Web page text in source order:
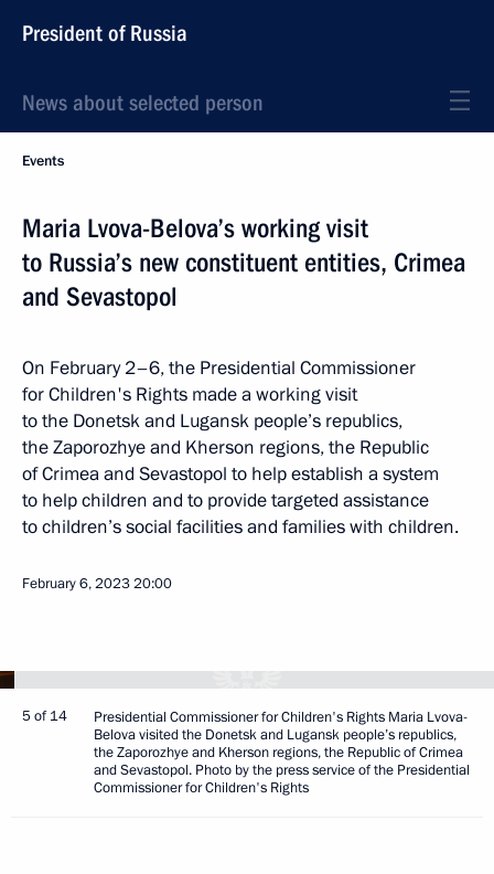
President of Russia
News about selected person
Events
Maria Lvova-Belova’s working visit
to Russia’s new constituent entities, Crimea
and Sevastopol
On February 2–6, the Presidential Commissioner
for Children's Rights made a working visit
to the Donetsk and Lugansk people’s republics,
the Zaporozhye and Kherson regions, the Republic
of Crimea and Sevastopol to help establish a system
to help children and to provide targeted assistance
to children’s social facilities and families with children.
February 6, 202320:00
5 of 14
Presidential Commissioner for Children's Rights Maria Lvova-
Belova visited the Donetsk and Lugansk people’s republics,
the Zaporozhye and Kherson regions, the Republic of Crimea
and Sevastopol. Photo by the press service of the Presidential
Commissioner for Children's Rights